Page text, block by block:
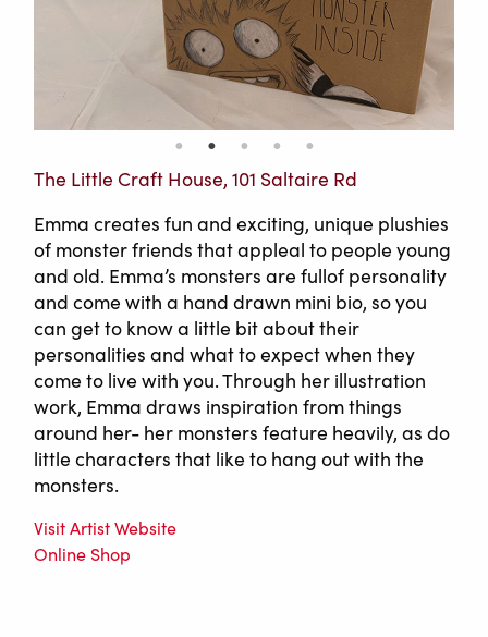
The Little Craft House, 101 Saltaire Rd
Emma creates fun and exciting, unique plushies
of monster friends that appleal to people young
and old. Emma’s monsters are fullof personality
and come with a hand drawn mini bio, so you
can get to know a little bit about their
personalities and what to expect when they
come to live with you. Through her illustration
work, Emma draws inspiration from things
around her- her monsters feature heavily, as do
little characters that like to hang out with the
monsters.
Visit Artist Website
Online Shop